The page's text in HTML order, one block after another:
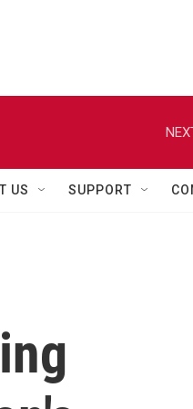
US SUPPORT